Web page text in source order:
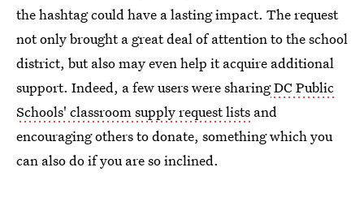
the hashtag could have a lasting impact. The request
not only brought a great deal of attention to the school
district, but also may even help it acquire additional
support. Indeed, a few users were sharingDC Public
Schools' classroom supply request lists and
encouraging others to donate, something which you
can also do if you are so inclined.